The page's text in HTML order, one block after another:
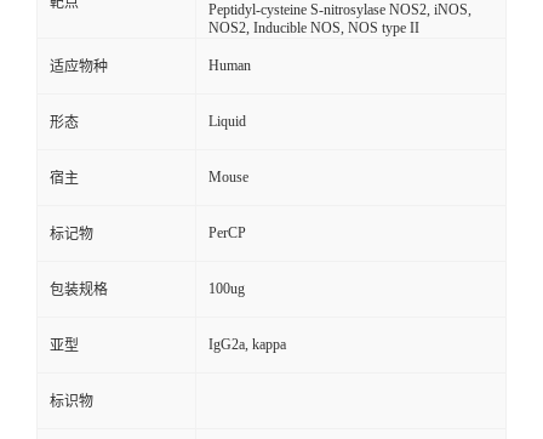
Peptidyl-cysteine S-nitrosylase NOS2, iNOS,
NOS2, Inducible NOS, NOS type II
适应物种 Human
形态 Liquid
宿主 Mouse
标记物 PerCP
包装规格 100ug
亚型 IgG2a, kappa
标识物